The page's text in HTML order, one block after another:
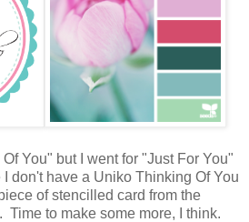
You" but I went for "Just For You"
don't have a Uniko Thinking Of You
of stencilled card from the
to make some more, I think.